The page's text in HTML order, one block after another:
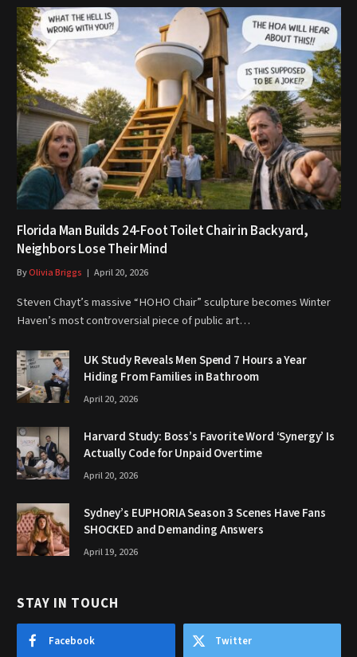
Florida Man Builds 24-Foot Toilet Chair in Backyard,
Neighbors Lose Their Mind
ByOlivia Briggs April 20, 2026
Steven Chayt’s massive “HOHO Chair” sculpture becomes Winter
Haven’s most controversial piece of public art…
UK Study Reveals Men Spend 7 Hours a Year
Hiding From Families in Bathroom
April 20, 2026
Harvard Study: Boss’s Favorite Word ‘Synergy’ Is
Actually Code for Unpaid Overtime
April 20, 2026
Sydney’s EUPHORIA Season 3 Scenes Have Fans
SHOCKED and Demanding Answers
April 19, 2026
STAY IN TOUCH
Facebook Twitter